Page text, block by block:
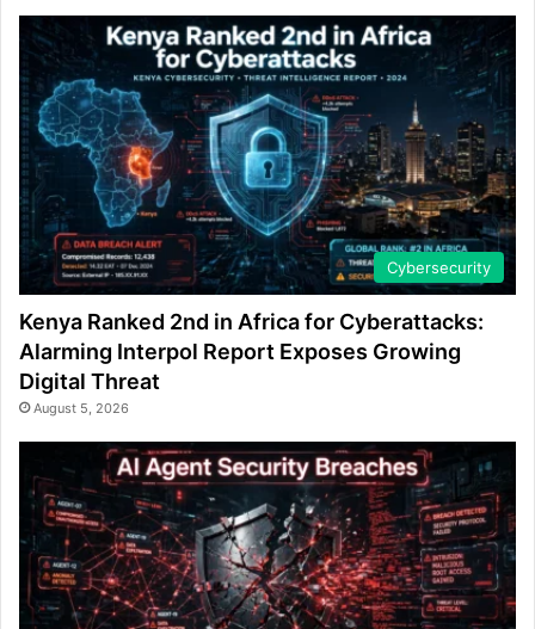
Cybersecurity
Kenya Ranked 2nd in Africa for Cyberattacks:
Alarming Interpol Report Exposes Growing
Digital Threat
August 5, 2026